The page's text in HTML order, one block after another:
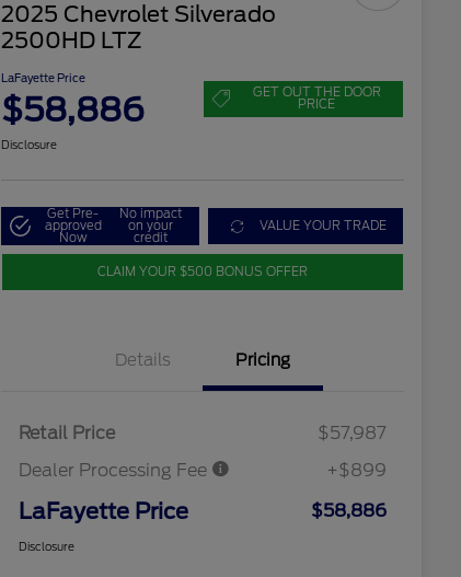
2025 Chevrolet Silverado
2500HD LTZ
LaFayette Price
$58,886 GET OUT THE DOOR
PRICE
Disclosure
Get Pre-
approved
Now
No impact
on your
credit
VALUE YOUR TRADE
CLAIM YOUR $500 BONUS OFFER
Details Pricing
Retail Price
$57,987
Dealer Processing Fee
+$899
LaFayette Price $58,886
Disclosure